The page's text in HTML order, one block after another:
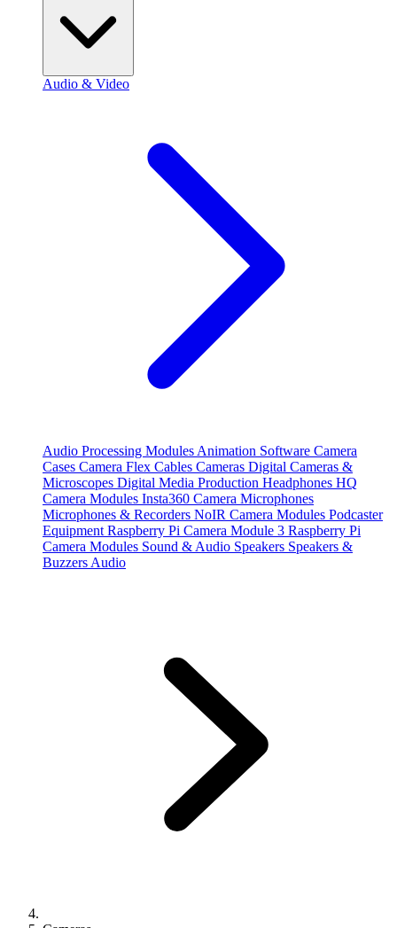
Audio & Video
Audio Processing Modules Animation Software Camera
Cases Camera Flex Cables Cameras Digital Cameras &
Microscopes Digital Media Production Headphones HQ
Camera Modules Insta360 Camera Microphones
Microphones & Recorders NoIR Camera Modules Podcaster
Equipment Raspberry Pi Camera Module 3 Raspberry Pi
Camera Modules Sound & Audio Speakers Speakers &
Buzzers Audio